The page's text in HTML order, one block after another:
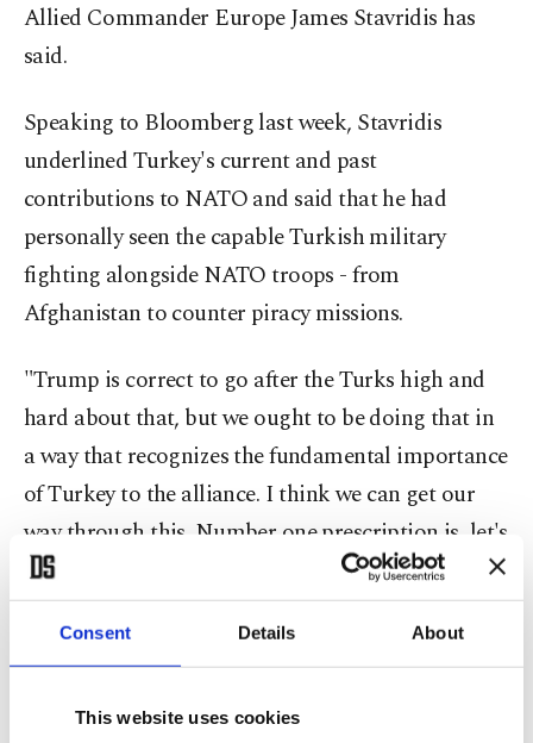
Consent Details About
This website uses cookies
Allied Commander Europe James Stavridis has
said.
Speaking to Bloomberg last week, Stavridis
underlined Turkey's current and past
contributions to NATO and said that he had
personally seen the capable Turkish military
fighting alongside NATO troops - from
Afghanistan to counter piracy missions.
"Trump is correct to go after the Turks high and
hard about that, but we ought to be doing that in
a way that recognizes the fundamental importance
of Turkey to the alliance. I think we can get our
way through this. Number one prescription is, let's
get an Ambassador in Turkey. We don't have one
there yet. We need to land this one
diplomatically," he said.
Multiple Washington sources suggested that the